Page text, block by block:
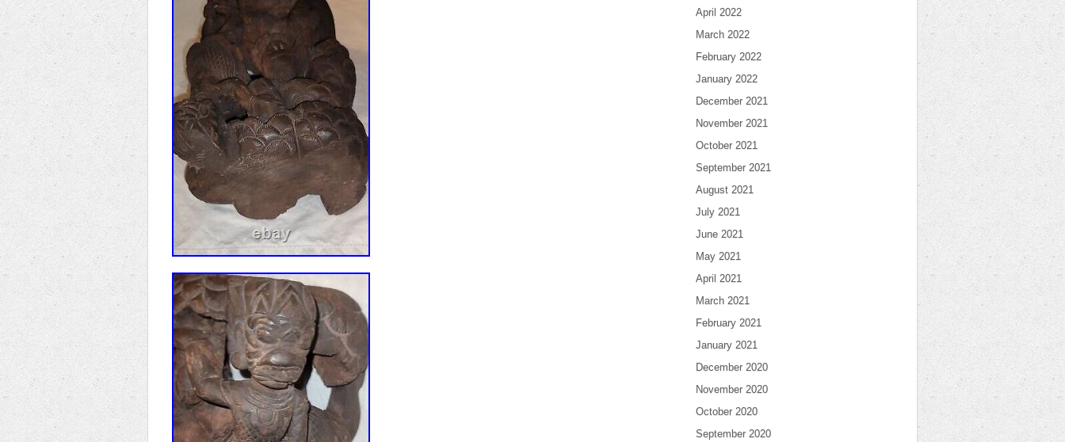
April 2022
March 2022
February 2022
January 2022
December 2021
November 2021
October 2021
September 2021
August 2021
July 2021
June 2021
May 2021
April 2021
March 2021
February 2021
January 2021
December 2020
November 2020
October 2020
September 2020